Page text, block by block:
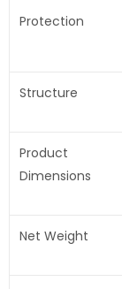
Protection
Structure
Product
Dimensions
Net Weight